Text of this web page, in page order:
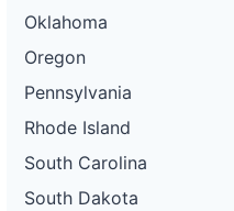
Oklahoma
Oregon
Pennsylvania
Rhode Island
South Carolina
South Dakota